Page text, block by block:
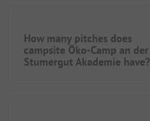
How many pitches does
campsite Öko-Camp an der
Stumergut Akademie have?